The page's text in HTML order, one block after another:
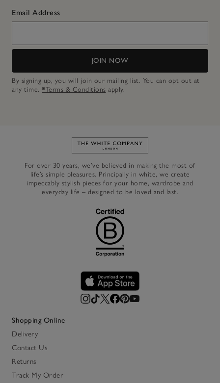
Email Address
JOIN NOW
By signing up, you will join our mailing list. You can opt out at
any time. *Terms & Conditions apply.
Link to The White Company's
For over 30 years, we’ve believed in making the most of
life’s simple pleasures. Principally in white, we create
impeccably stylish pieces for your home, wardrobe and
everyday life – designed to be loved and last.
Shopping Online
Delivery
Contact Us
Returns
Track My Order